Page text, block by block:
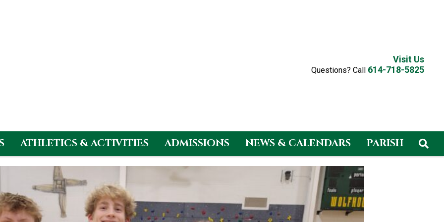
Visit Us
Questions? Call 614-718-5825
ATHLETICS & ACTIVITIES ADMISSIONS NEWS & CALENDARS PARISH